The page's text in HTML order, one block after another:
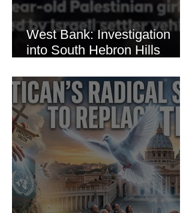
West Bank: Investigation
into South Hebron Hills